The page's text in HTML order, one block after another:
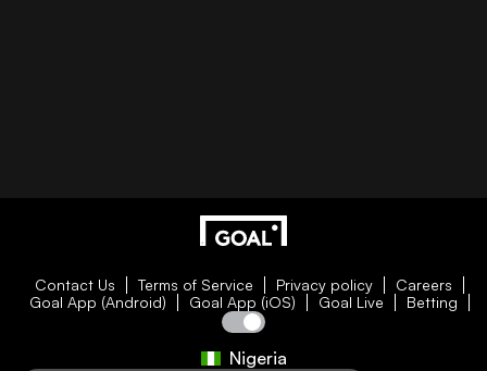
Contact Us Terms of Service Privacy policy
Careers
Goal App (Android)
Goal App (iOS) Goal Live Betting
Nigeria